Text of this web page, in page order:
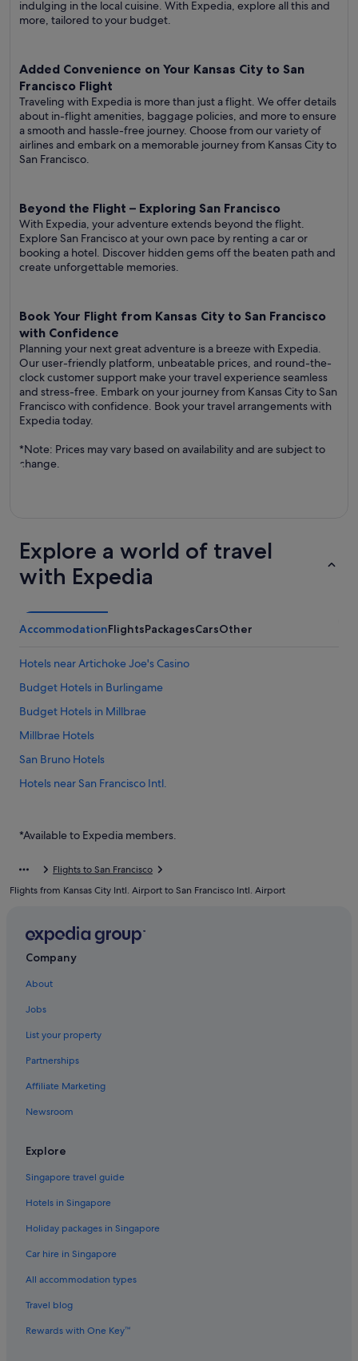
indulging in the local cuisine. With Expedia, explore all this and
more, tailored to your budget.
Added Convenience on Your Kansas City to San
Francisco Flight
Traveling with Expedia is more than just a flight. We offer details
about in-flight amenities, baggage policies, and more to ensure
a smooth and hassle-free journey. Choose from our variety of
airlines and embark on a memorable journey from Kansas City to
San Francisco.
Beyond the Flight – Exploring San Francisco
With Expedia, your adventure extends beyond the flight.
Explore San Francisco at your own pace by renting a car or
booking a hotel. Discover hidden gems off the beaten path and
create unforgettable memories.
Book Your Flight from Kansas City to San Francisco
with Confidence
Planning your next great adventure is a breeze with Expedia.
Our user-friendly platform, unbeatable prices, and round-the-
clock customer support make your travel experience seamless
and stress-free. Embark on your journey from Kansas City to San
Francisco with confidence. Book your travel arrangements with
Expedia today.
*Note: Prices may vary based on availability and are subject to
change.
Explore a world of travel
with Expedia
AccommodationFlightsPackagesCarsOther
Hotels near Artichoke Joe's Casino
Budget Hotels in Burlingame
Budget Hotels in Millbrae
Millbrae Hotels
San Bruno Hotels
Hotels near San Francisco Intl.
Good Nite Inns Hotels in South San Francisco
Hotels with smoking rooms in South San Francisco
Mandarin Oriental Hotel Group in South San Francisco
South San Francisco Hotels
*Available to Expedia members.
Flights to San Francisco
Flights from Kansas City Intl. Airport to San Francisco Intl. Airport
Company
About
Jobs
List your property
Partnerships
Affiliate Marketing
Newsroom
Explore
Singapore travel guide
Hotels in Singapore
Holiday packages in Singapore
Car hire in Singapore
All accommodation types
Travel blog
Rewards with One Key™